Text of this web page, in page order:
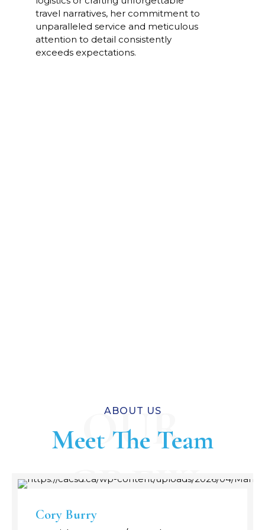
travel narratives, her commitment to
unparalleled service and meticulous
attention to detail consistently
exceeds expectations.
OUR
CREW
ABOUT US
Meet The Team
Cory Burry